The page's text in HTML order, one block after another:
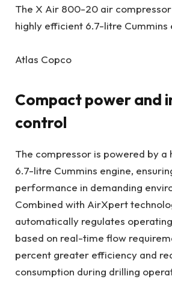
The X Air 800-20 air
highly efficient 6.7-litre Cummins
Atlas Copco
Compact power and
control
The compressor is powered by a
6.7-litre Cummins engine,
performance in demanding
Combined with AirXpert
automatically regulates
based on real-time flow
percent greater efficiency and
consumption during drilling